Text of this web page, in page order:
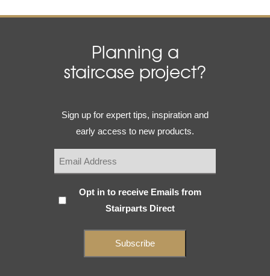
Planning a
staircase project?
(Required)
Sign up for expert tips, inspiration and
early access to new products.
Subscribe
(Required)
Opt in to receive Emails from
Stairparts Direct